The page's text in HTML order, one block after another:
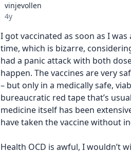
vinjevollen
Date posted
4y
I got vaccinated as soon as I
time, which is bizarre,
had a panic attack with both
happen. The vaccines are very
– but only in a medically safe,
bureaucratic red tape that’s
medicine itself has been
have taken the vaccine without
Health OCD is awful, I wouldn’t